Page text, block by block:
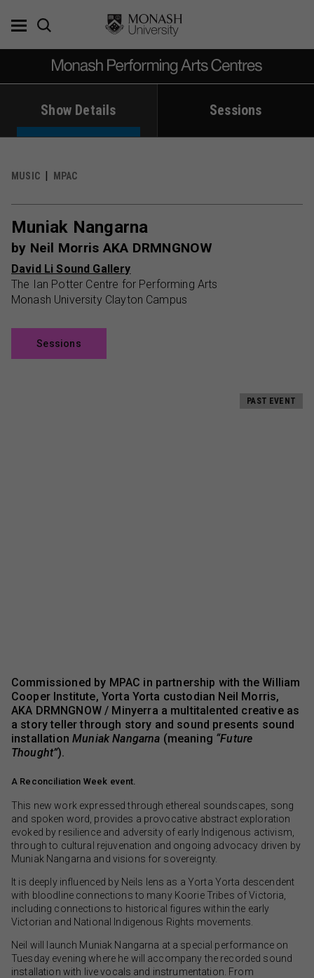
Show Details Sessions
MUSIC MPAC
Muniak Nangarna
by Neil Morris AKA DRMNGNOW
David Li Sound Gallery
The Ian Potter Centre for Performing Arts
Monash University Clayton Campus
Sessions
PAST EVENT
Commissioned by MPAC in partnership with the William
Cooper Institute, Yorta Yorta custodian Neil Morris,
AKA DRMNGNOW / Minyerra a multitalented creative as
a story teller through story and sound presents sound
installationMuniak Nangarna (meaning “Future
Thought”).
A Reconciliation Week event.
This new work expressed through ethereal soundscapes, song
and spoken word, provides a provocative abstract exploration
evoked by resilience and adversity of early Indigenous activism,
through to cultural rejuvenation and ongoing advocacy driven by
Muniak Nangarna and visions for sovereignty.
It is deeply influenced by Neils lens as a Yorta Yorta descendent
with bloodline connections to many Koorie Tribes of Victoria,
including connections to historical figures within the early
Victorian and National Indigenous Rights movements.
Neil will launch Muniak Nangarna at a special performance on
Tuesday evening where he will accompany the recorded sound
installation with live vocals and instrumentation. From